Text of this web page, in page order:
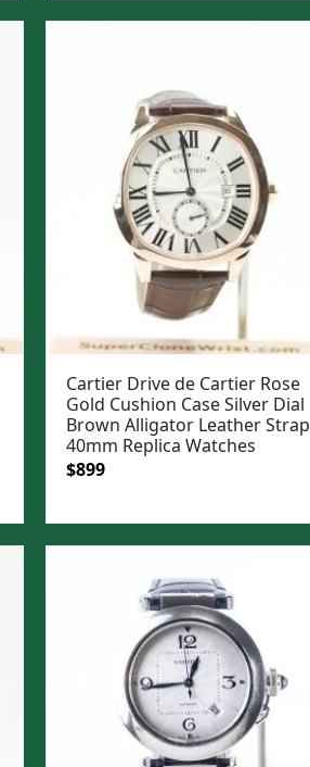
$1,099.$799.
Cartier Drive de Cartier Rose
Gold Cushion Case Silver Dial
Brown Alligator Leather Strap
40mm Replica Watches
Original
was:
$1,099.
$899Current
is:
$899.